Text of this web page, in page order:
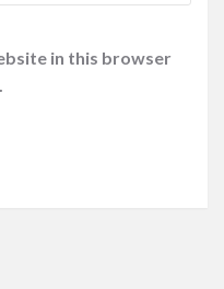
in this browser